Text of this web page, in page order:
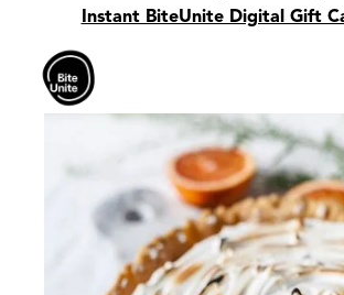
Instant BiteUnite Digital Gift